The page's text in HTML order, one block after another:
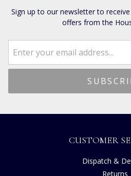
Sign up to our newsletter to
offers from the
CUSTOMER
Dispatch &
Returns